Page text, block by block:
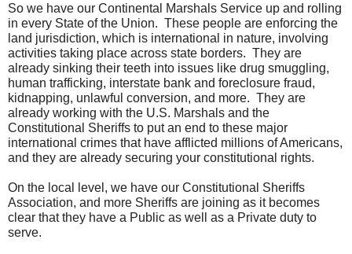
So we have our Continental Marshals Service up and rolling
in every State of the Union. These people are enforcing the
land jurisdiction, which is international in nature, involving
activities taking place across state borders. They are
already sinking their teeth into issues like drug smuggling,
human trafficking, interstate bank and foreclosure fraud,
kidnapping, unlawful conversion, and more. They are
already working with the U.S. Marshals and the
Constitutional Sheriffs to put an end to these major
international crimes that have afflicted millions of Americans,
and they are already securing your constitutional rights.
On the local level, we have our Constitutional Sheriffs
Association, and more Sheriffs are joining as it becomes
clear that they have a Public as well as a Private duty to
serve.